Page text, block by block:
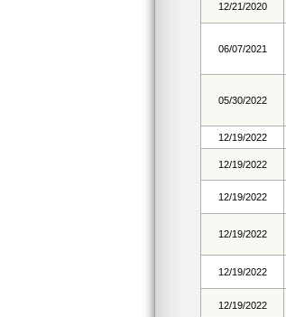
12/21/2020
06/07/2021
05/30/2022
12/19/2022
12/19/2022
12/19/2022
12/19/2022
12/19/2022
12/19/2022